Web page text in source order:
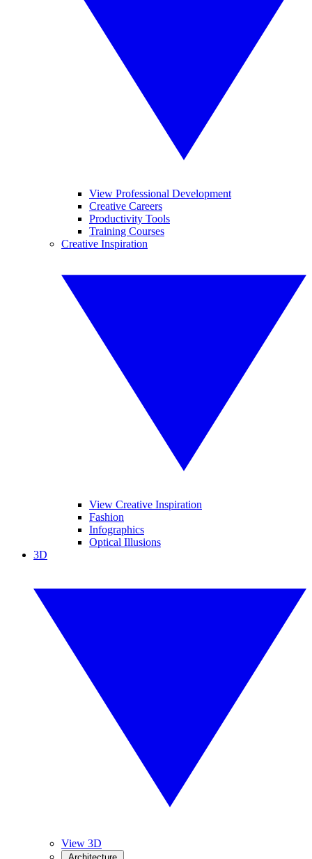
View Professional Development
Creative Careers
Productivity Tools
Training Courses
Creative Inspiration
View Creative Inspiration
Fashion
Infographics
Optical Illusions
3D
View 3D